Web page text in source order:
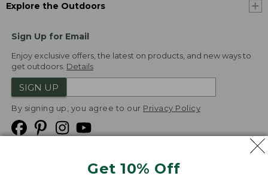
Get 10% Off
Explore the Outdoors
Sign Up for Email
Enjoy exclusive offers, the latest on products, and new ways to
get outdoors. Details
SIGN UP
By signing up, you agree to our Privacy Policy